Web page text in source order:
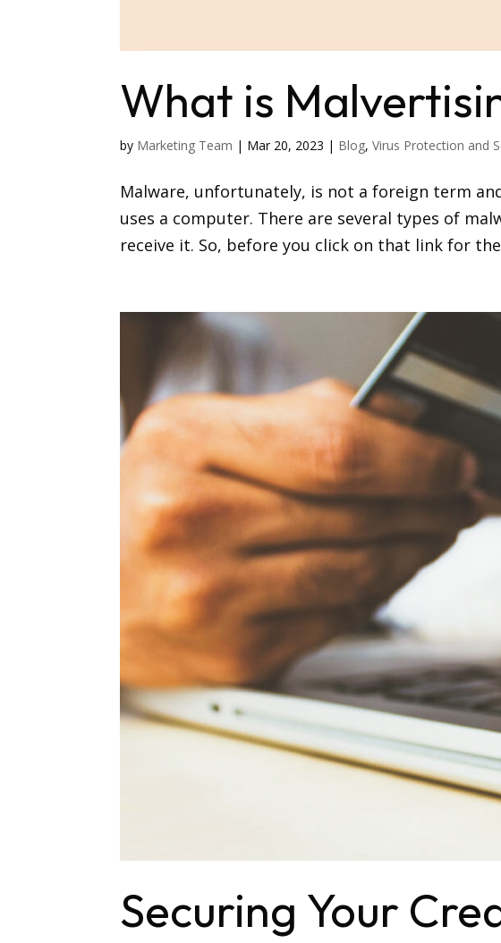
What is
by Marketing Team | Mar 20, 2023 | Blog,Virus Protection and
Malware, unfortunately, is not a foreign term
uses a computer. There are several types of
receive it. So, before you click on that link for
Securing Your